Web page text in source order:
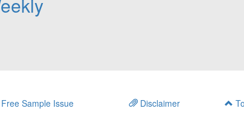
Free Sample Issue Disclaimer